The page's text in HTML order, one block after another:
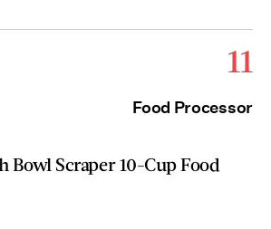
11
Food Processor
Bowl Scraper 10-Cup Food